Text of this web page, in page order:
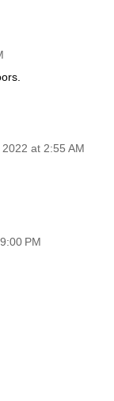
at 2:55 AM
PM